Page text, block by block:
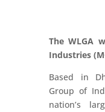
The WLGA
Industries
Based in
Group of
nation’s